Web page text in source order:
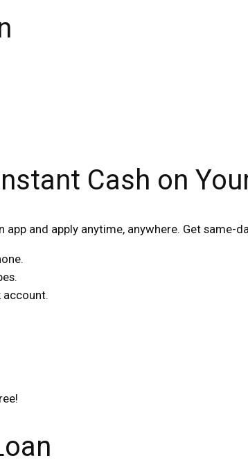
Cash on
and apply anytime, anywhere. Get same-
account.